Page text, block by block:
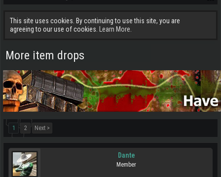
This site uses cookies. By continuing to use this site, you are
agreeing to our use of cookies.
Learn More.
More item drops
1 2 Next >
Dante
Member